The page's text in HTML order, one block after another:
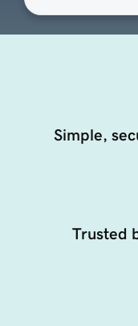
Simple,
Trusted